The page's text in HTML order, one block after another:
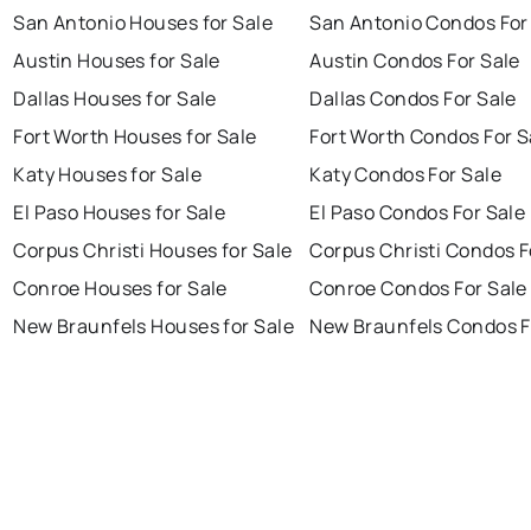
San Antonio Houses for Sale
Austin Houses for Sale
Dallas Houses for Sale
Fort Worth Houses for Sale
Katy Houses for Sale
El Paso Houses for Sale
Corpus Christi Houses for Sale
Conroe Houses for Sale
New Braunfels Houses for Sale
San Antonio Condos
Austin Condos For Sale
Dallas Condos For Sale
Fort Worth Condos For
Katy Condos For Sale
El Paso Condos For Sale
Corpus Christi Condos
Conroe Condos For Sale
New Braunfels Condos